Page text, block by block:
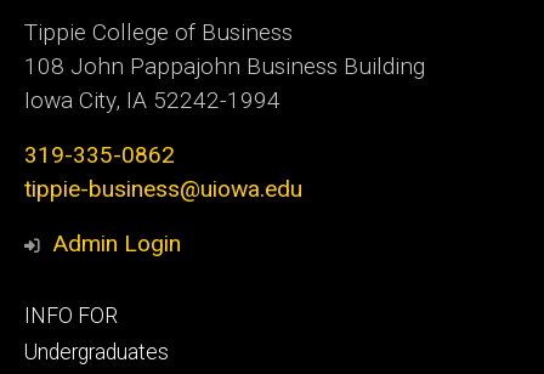
Tippie College of Business
108 John Pappajohn Business Building
Iowa City, IA 52242-1994
319-335-0862
tippie-business@uiowa.edu
Admin Login
Footer
primary
INFO FOR
Undergraduates